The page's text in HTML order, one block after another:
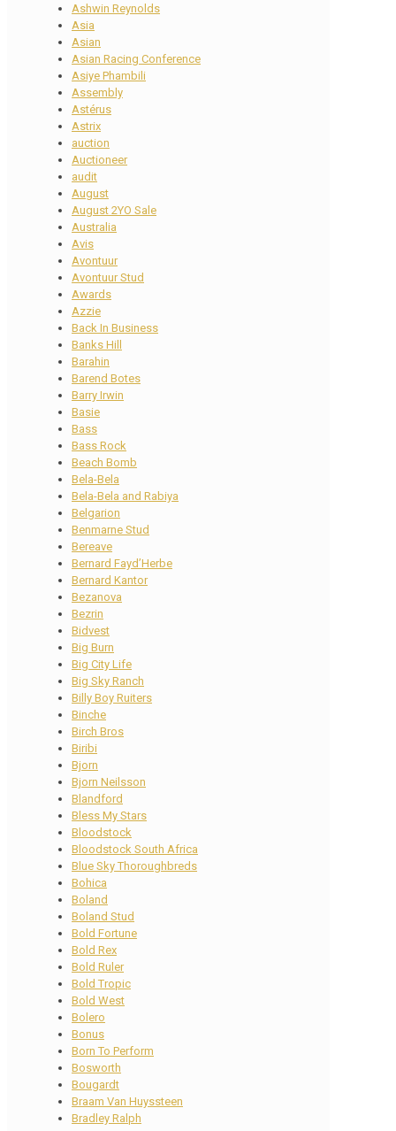
Ashwin Reynolds
Asia
Asian
Asian Racing Conference
Asiye Phambili
Assembly
Astérus
Astrix
auction
Auctioneer
audit
August
August 2YO Sale
Australia
Avis
Avontuur
Avontuur Stud
Awards
Azzie
Back In Business
Banks Hill
Barahin
Barend Botes
Barry Irwin
Basie
Bass
Bass Rock
Beach Bomb
Bela-Bela
Bela-Bela and Rabiya
Belgarion
Benmarne Stud
Bereave
Bernard Fayd’Herbe
Bernard Kantor
Bezanova
Bezrin
Bidvest
Big Burn
Big City Life
Big Sky Ranch
Billy Boy Ruiters
Binche
Birch Bros
Biribi
Bjorn
Bjorn Neilsson
Blandford
Bless My Stars
Bloodstock
Bloodstock South Africa
Blue Sky Thoroughbreds
Bohica
Boland
Boland Stud
Bold Fortune
Bold Rex
Bold Ruler
Bold Tropic
Bold West
Bolero
Bonus
Born To Perform
Bosworth
Bougardt
Braam Van Huyssteen
Bradley Ralph